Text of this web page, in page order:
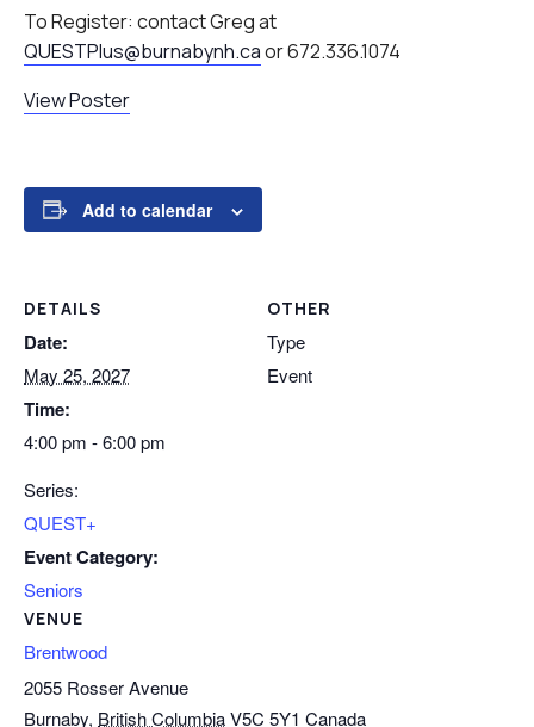
To Register: contact Greg at
QUESTPlus@burnabynh.caor 672.336.1074
View Poster
Add to calendar
DETAILS
Date:
May 25, 2027
Time:
4:00 pm - 6:00 pm
Series:
QUEST+
Event Category:
Seniors
VENUE
Brentwood
2055 Rosser Avenue
Burnaby, British ColumbiaV5C 5Y1 Canada
OTHER
Type
Event